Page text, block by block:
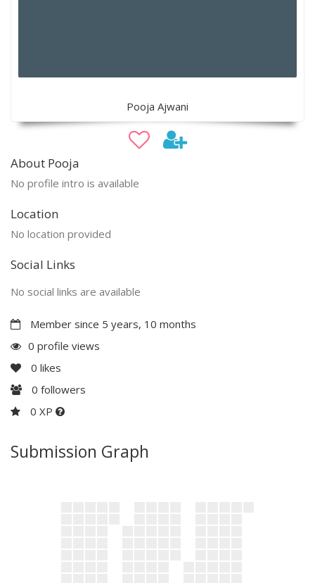
Pooja Ajwani
About Pooja
No profile intro is available
Location
No location provided
Social Links
No social links are available
Member since 5 years, 10 months
0 profile views
0 likes
0 followers
0 XP
Submission Graph